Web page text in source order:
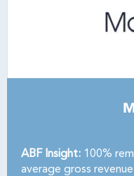
ABF Insight: 100%
average gross